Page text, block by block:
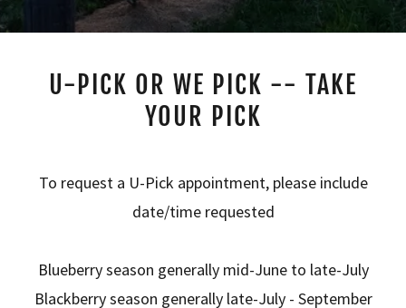
U-PICK OR WE PICK -- TAKE
YOUR PICK
To request a U-Pick appointment, please include
date/time requested
Blueberry season generally mid-June to late-July
Blackberry season generally late-July - September